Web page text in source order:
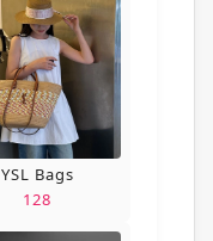
YSL Bags
128